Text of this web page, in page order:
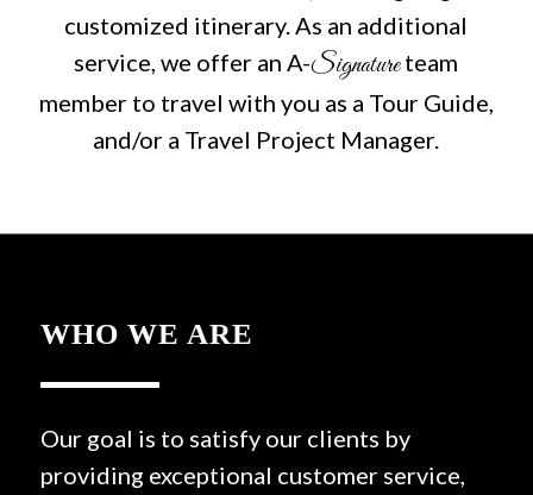
customized itinerary. As an additional
service, we offer an A-Signatureteam
member to travel with you as a Tour Guide,
and/or a Travel Project Manager.
WHO WE ARE
Our goal is to satisfy our clients by
providing exceptional customer service,